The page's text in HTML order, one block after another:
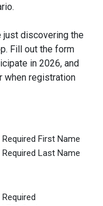
just discovering the
Fill out the form
in 2026, and
when registration
First Name
Last Name